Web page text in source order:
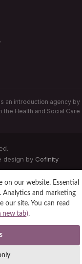
an introduction agency by
the Health and Social Care
design by Cofinity
on our website. Essential
and marketing
our site. You can read
new tab).